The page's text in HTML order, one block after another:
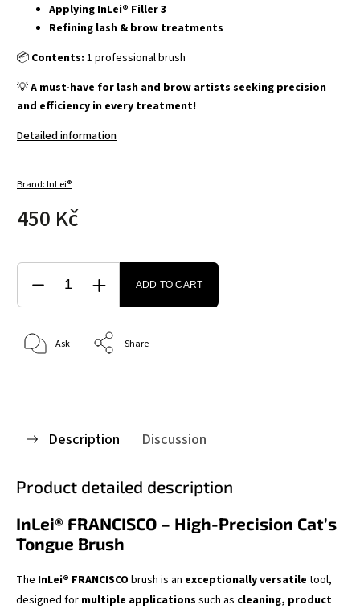
Applying InLei® Filler 3
Refining lash & brow treatments
📦 Contents: 1 professional brush
💡A must-have for lash and brow artists seeking precision
and efficiency in every treatment!
Detailed information
Brand:InLei®
450 Kč
ADD TO CART
Ask Share
Description Discussion
Product detailed description
InLei® FRANCISCO – High-Precision Cat’s
Tongue Brush
The InLei® FRANCISCO brush is an exceptionally versatile tool,
designed for multiple applications such as cleaning, product